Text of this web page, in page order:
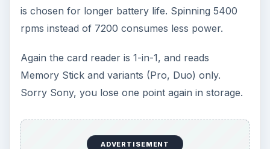
is chosen for longer battery life. Spinning 5400
rpms instead of 7200 consumes less power.
Again the card reader is 1-in-1, and reads
Memory Stick and variants (Pro, Duo) only.
Sorry Sony, you lose one point again in storage.
ADVERTISEMENT